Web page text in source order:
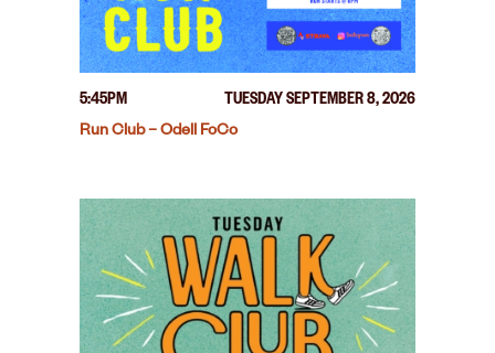
5:45PM
TUESDAY SEPTEMBER 8, 2026
Run Club – Odell FoCo